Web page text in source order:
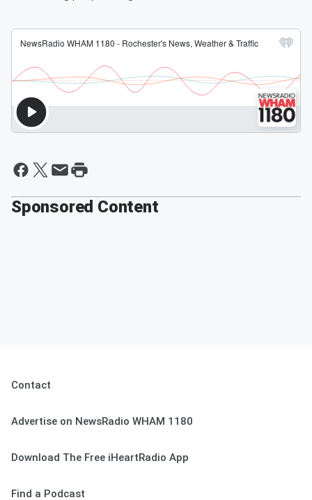
Sponsored Content
Contact
Advertise on NewsRadio WHAM 1180
Download The Free iHeartRadio App
Find a Podcast